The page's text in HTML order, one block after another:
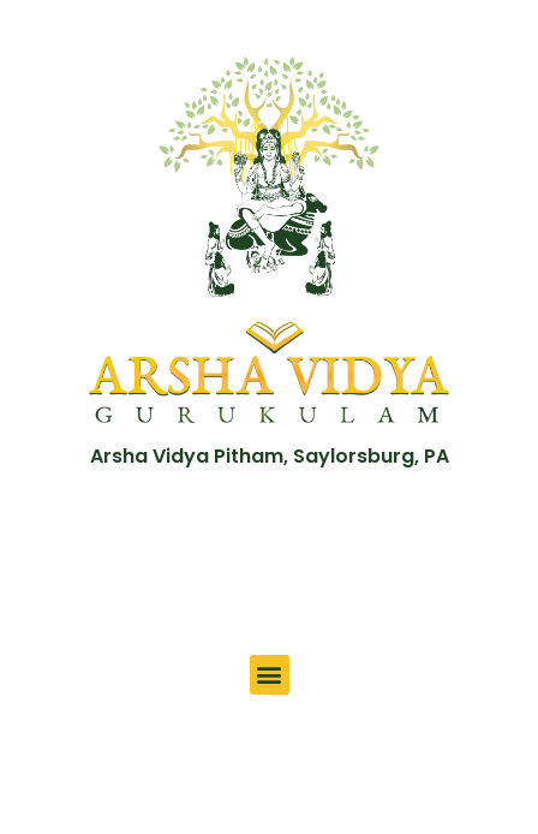
Arsha Vidya Pitham, Saylorsburg, PA